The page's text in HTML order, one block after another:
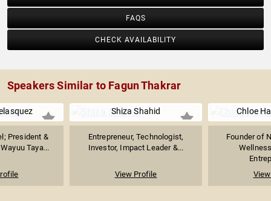
FAQS
CHECK AVAILABILITY
Speakers Similar to Fagun Thakrar
President &
Taya...
Shiza Shahid
Entrepreneur, Technologist,
Investor, Impact Leader &...
View Profile
Chloe
Founder of